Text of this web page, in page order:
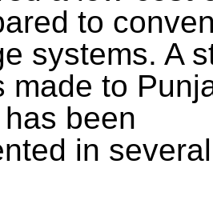
to
systems. A
made to
been
in several